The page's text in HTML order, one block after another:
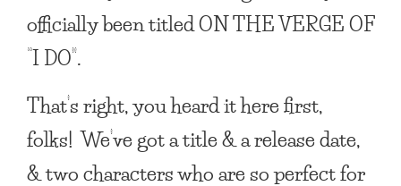
officially been titledON THE VERGE OF
“I DO”.
That’s right, you heard it here first,
folks! We’ve got a title & a release date,
& two characters who are so perfect for